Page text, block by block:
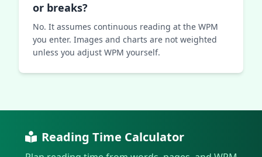
or breaks?
No. It assumes continuous reading at the WPM
you enter. Images and charts are not weighted
unless you adjust WPM yourself.
Reading Time Calculator